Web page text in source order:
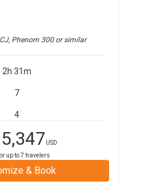
Phenom 300or similar
2h 31m
7
4
USD
up to7 travelers
& Book